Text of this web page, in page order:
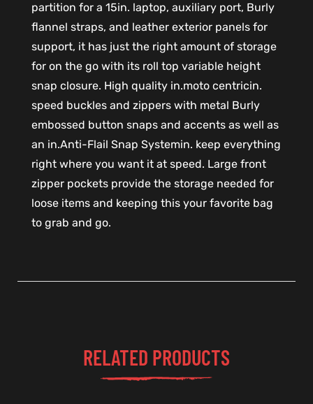
partition for a 15in. laptop, auxiliary port, Burly
flannel straps, and leather exterior panels for
support, it has just the right amount of storage
for on the go with its roll top variable height
snap closure. High quality in.moto centricin.
speed buckles and zippers with metal Burly
embossed button snaps and accents as well as
an in.Anti-Flail Snap Systemin. keep everything
right where you want it at speed. Large front
zipper pockets provide the storage needed for
loose items and keeping this your favorite bag
to grab and go.
RELATED PRODUCTS